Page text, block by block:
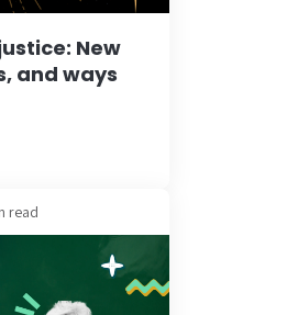
New
and ways
read